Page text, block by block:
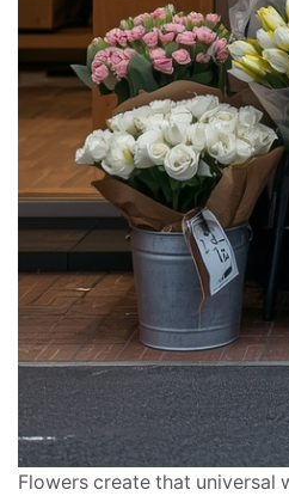
Flowers create that universal